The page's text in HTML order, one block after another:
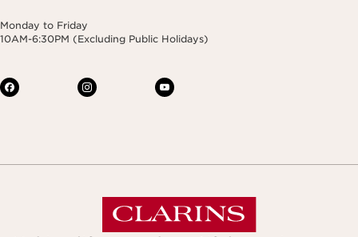
Monday to Friday
10AM-6:30PM (Excluding Public Holidays)